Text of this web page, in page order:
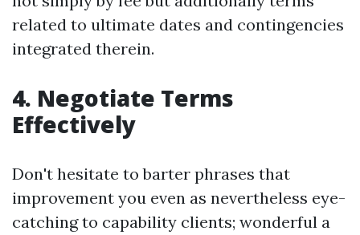
related to ultimate dates and contingencies
integrated therein.
4. Negotiate Terms
Effectively
Don't hesitate to barter phrases that
improvement you even as nevertheless eye-
catching to capability clients; wonderful a